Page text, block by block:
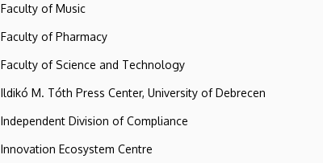
Faculty of Music
Faculty of Pharmacy
Faculty of Science and Technology
Ildikó M. Tóth Press Center, University of Debrecen
Independent Division of Compliance
Innovation Ecosystem Centre